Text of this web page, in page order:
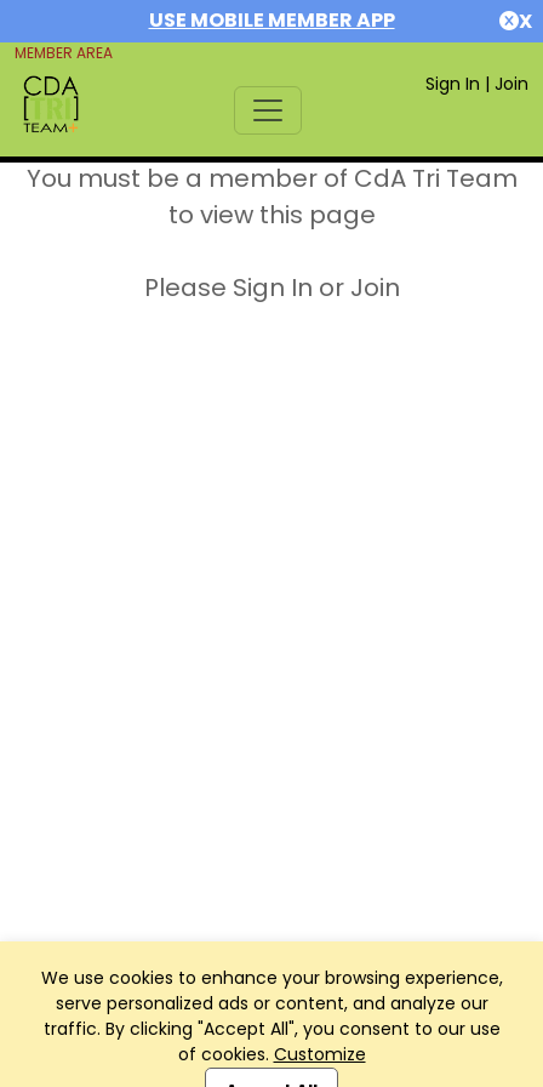
USE MOBILE MEMBER APP X
MEMBER AREA
Sign In | Join
We use cookies to enhance your browsing experience,
serve personalized ads or content, and analyze our
traffic. By clicking "Accept All", you consent to our use
of cookies. Customize
You must be a member of CdA Tri Team
to view this page
Please Sign In or Join
Club Management, Website and App powered by